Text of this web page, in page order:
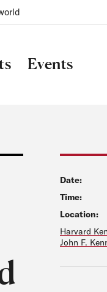
Events
Date:
Time:
Location:
Harvard
John F.